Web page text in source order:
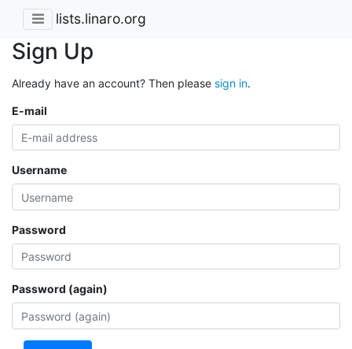
lists.linaro.org
Sign Up
Already have an account? Then please sign in.
E-mail
Username
Password
Password (again)